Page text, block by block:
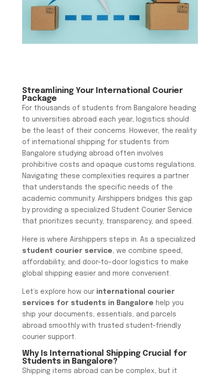
Streamlining Your International Courier
Package
For thousands of students from Bangalore heading
to universities abroad each year, logistics should
be the least of their concerns. However, the reality
of international shipping for students from
Bangalore studying abroad often involves
prohibitive costs and opaque customs regulations.
Navigating these complexities requires a partner
that understands the specific needs of the
academic community. Airshippers bridges this gap
by providing a specialized Student Courier Service
that prioritizes security, transparency, and speed.
Here is where Airshippers steps in. As a specialized
student courier service , we combine speed,
affordability, and door-to-door logistics to make
global shipping easier and more convenient.
Let’s explore how our international courier
services for students in Bangalore help you
ship your documents, essentials, and parcels
abroad smoothly with trusted student-friendly
courier support.
Why Is International Shipping Crucial for
Students in Bangalore?
Shipping items abroad can be complex, but it